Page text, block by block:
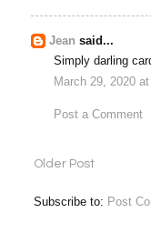
Jean said...
Simply darling
March 29, 2020
Post a Comment
Older Post
Subscribe to: Post